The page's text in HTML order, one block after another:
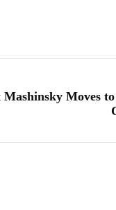
Mashinsky Moves